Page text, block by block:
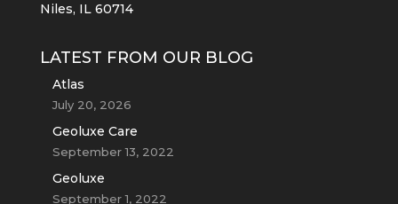
Niles, IL 60714
LATEST FROM OUR BLOG
Atlas
July 20, 2026
Geoluxe Care
September 13, 2022
Geoluxe
September 1, 2022